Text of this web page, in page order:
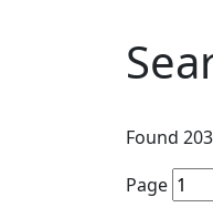
Found 203
Page